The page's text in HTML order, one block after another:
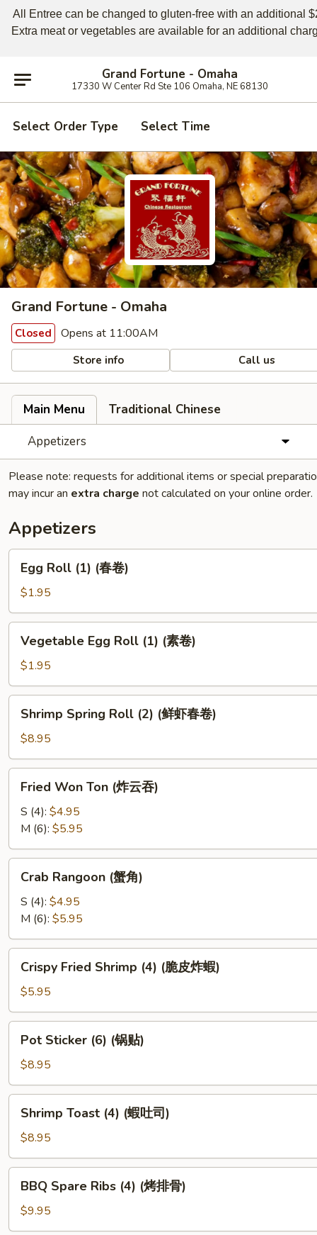
All Entree can be changed to gluten-free with an additional
Extra meat or vegetables are available for an additional
Grand Fortune - Omaha
17330 W Center Rd Ste 106 Omaha, NE 68130
Select Order Type Select Time
Grand Fortune - Omaha
Closed Opens at 11:00AM
Store info Call us
Main Menu
Traditional Chinese
Appetizers
Please note: requests for additional items or special
may incur an extra charge not calculated on your online order.
Appetizers
Roll
(1)
(春
卷)
Egg Roll (1) (春卷)
$1.95
Egg
Roll
(1)
(素
卷)
Vegetable Egg Roll (1) (素卷)
$1.95
Spring
Roll
(2)
(鲜
卷)
Shrimp Spring Roll (2) (鲜虾春卷)
$8.95
Won
Ton
(炸
云
吞)
Fried Won Ton (炸云吞)
S (4): $4.95
M (6): $5.95
Rangoon
(蟹
角)
Crab Rangoon (蟹角)
S (4): $4.95
M (6): $5.95
Fried
Shrimp
(4)
(脆
Crispy Fried Shrimp (4) (脆皮炸蝦)
$5.95
Sticker
(6)
(锅
贴)
Pot Sticker (6) (锅贴)
$8.95
Toast
(4)
(蝦
吐
司)
Shrimp Toast (4) (蝦吐司)
$8.95
Spare
Ribs
(4)
BBQ Spare Ribs (4) (烤排骨)
$9.95